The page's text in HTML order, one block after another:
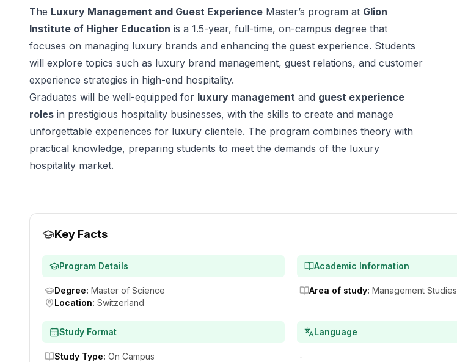
The Luxury Management and Guest Experience Master’s program at Glion
Institute of Higher Education is a 1.5-year, full-time, on-campus degree that
focuses on managing luxury brands and enhancing the guest experience. Students
will explore topics such as luxury brand management, guest relations, and customer
experience strategies in high-end hospitality.
Graduates will be well-equipped for luxury management and guest experience
roles in prestigious hospitality businesses, with the skills to create and manage
unforgettable experiences for luxury clientele. The program combines theory with
practical knowledge, preparing students to meet the demands of the luxury
hospitality market.
Key Facts
Program Details
Degree: Master of Science
Location: Switzerland
Academic Information
Area of study: Management Studies
Study Format
Study Type: On Campus
Language
-